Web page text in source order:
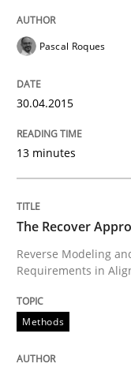
Methods
Re-Use of
Opportunities &
Written by
30. April 2014 · 9
READ ARTICLE
Pascal Roques
30.04.2015
13 minutes
The Recover
Reverse Modeling
Requirements in
Methods